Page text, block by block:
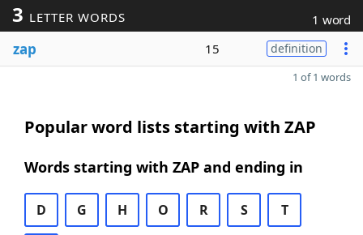
3 LETTER WORDS 1 word
zap 15 definition
1 of 1 words
Popular word lists starting with ZAP
Words starting with ZAP and ending in
D G H O R S T